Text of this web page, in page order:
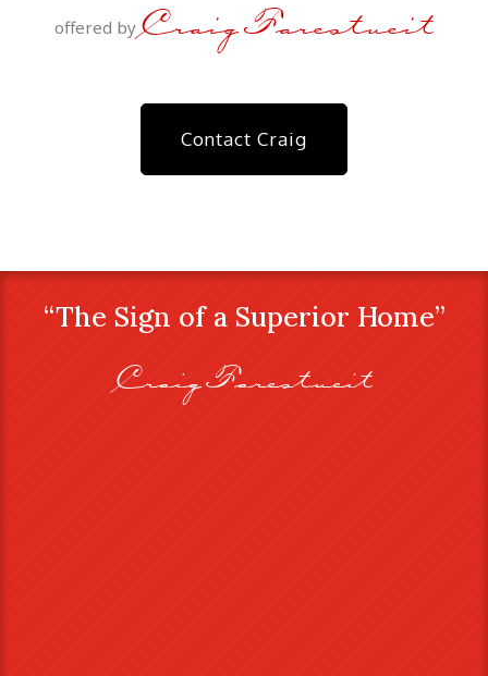
offered by Craig Farestveit
Contact Craig
“The Sign of a Superior Home”
Craig Farestveit